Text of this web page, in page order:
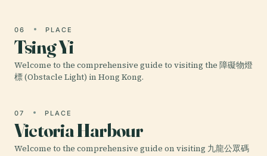
06 PLACE
Tsing Yi
Welcome to the comprehensive guide to visiting the 障礙物燈
標 (Obstacle Light) in Hong Kong.
07 PLACE
Victoria Harbour
Welcome to the comprehensive guide on visiting 九龍公眾碼